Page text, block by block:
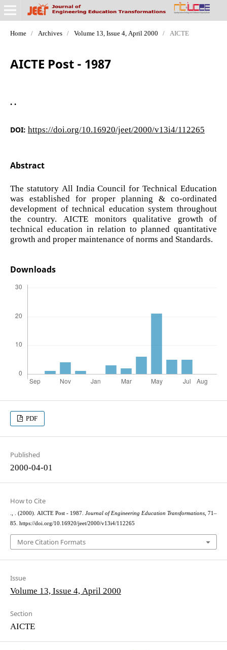
Home / Archives / Volume 13, Issue 4, April 2000 / AICTE
AICTE Post - 1987
. .
DOI: https://doi.org/10.16920/jeet/2000/v13i4/112265
Abstract
The statutory All India Council for Technical Education
was established for proper planning & co-ordinated
development of technical education system throughout
the country. AICTE monitors qualitative growth of
technical education in relation to planned quantitative
growth and proper maintenance of norms and Standards.
Downloads
PDF
Published
2000-04-01
How to Cite
., . (2000). AICTE Post - 1987.Journal of Engineering Education Transformations , 71–
85. https://doi.org/10.16920/jeet/2000/v13i4/112265
More Citation Formats
Issue
Volume 13, Issue 4, April 2000
Section
AICTE